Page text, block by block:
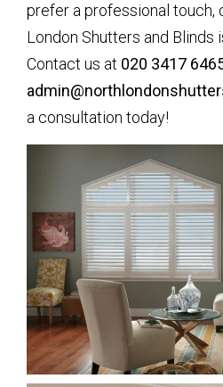
prefer a professional touch,
London Shutters and Blinds
Contact us at 020 3417
a consultation today!